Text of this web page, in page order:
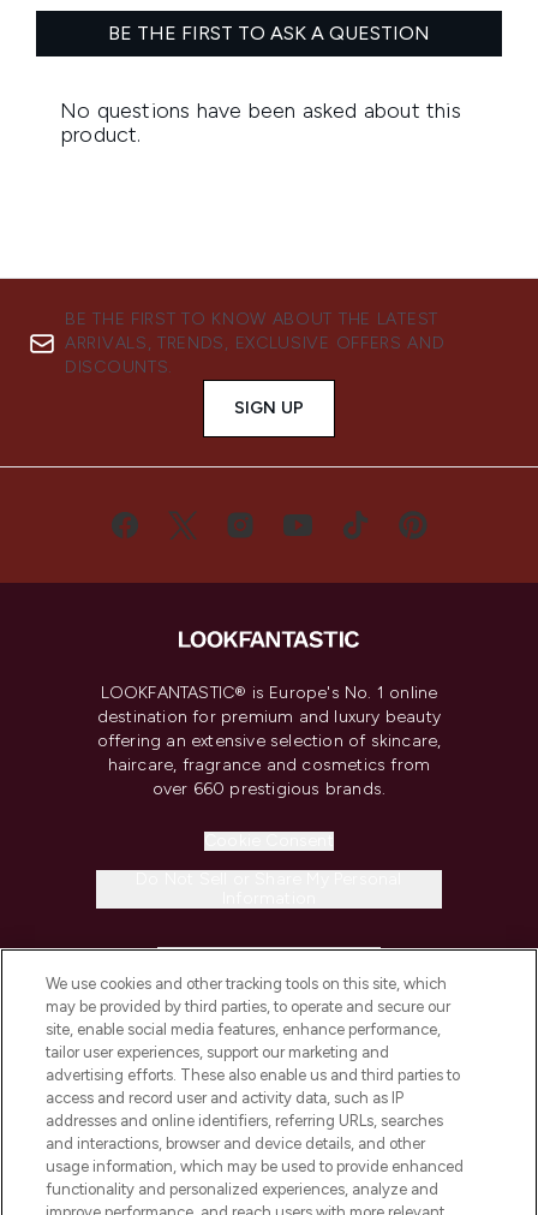
BE THE FIRST TO KNOW ABOUT THE LATEST
ARRIVALS, TRENDS, EXCLUSIVE OFFERS AND
DISCOUNTS.
SIGN UP
LOOKFANTASTIC® is Europe's No. 1 online
destination for premium and luxury beauty
offering an extensive selection of skincare,
haircare, fragrance and cosmetics from
over 660 prestigious brands.
COMPANY INFORMATION
ABOUT LOOKFANTASTIC
STORES AND SALONS
We use cookies and other tracking tools on this site, which
may be provided by third parties, to operate and secure our
site, enable social media features, enhance performance,
tailor user experiences, support our marketing and
advertising efforts. These also enable us and third parties to
access and record user and activity data, such as IP
addresses and online identifiers, referring URLs, searches
and interactions, browser and device details, and other
usage information, which may be used to provide enhanced
functionality and personalized experiences, analyze and